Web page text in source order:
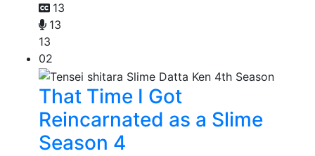
13
13
13
02
That Time I Got
Reincarnated as a Slime
Season 4